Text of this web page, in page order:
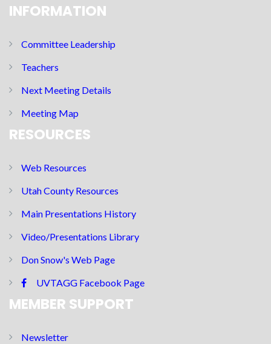
INFORMATION
Committee Leadership
Teachers
Next Meeting Details
Meeting Map
RESOURCES
Web Resources
Utah County Resources
Main Presentations History
Video/Presentations Library
Don Snow's Web Page
UVTAGG Facebook Page
MEMBER SUPPORT
Newsletter